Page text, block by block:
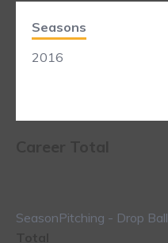
Seasons
2016
SeasonPitching - Drop Ball